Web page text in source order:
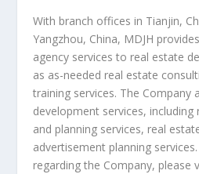
With branch offices in Tianjin,
Yangzhou, China, MDJH
agency services to real estate
as as-needed real estate
training services. The Company
development services,
and planning services, real
advertisement planning
regarding the Company, please